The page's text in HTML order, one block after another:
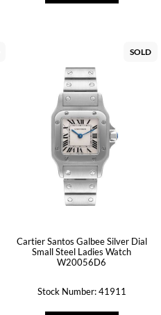
SOLD
Cartier Santos Galbee Silver Dial
Small Steel Ladies Watch
W20056D6
Stock Number: 41911